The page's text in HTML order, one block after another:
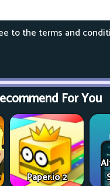
to the terms and
For You
Paper.io 2